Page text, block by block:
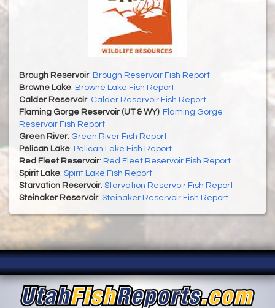
Brough Reservoir: Brough Reservoir Fish Report
Browne Lake: Browne Lake Fish Report
Calder Reservoir: Calder Reservoir Fish Report
Flaming Gorge Reservoir (UT & WY): Flaming Gorge
Reservoir Fish Report
Green River: Green River Fish Report
Pelican Lake: Pelican Lake Fish Report
Red Fleet Reservoir: Red Fleet Reservoir Fish Report
Spirit Lake: Spirit Lake Fish Report
Starvation Reservoir: Starvation Reservoir Fish Report
Steinaker Reservoir: Steinaker Reservoir Fish Report